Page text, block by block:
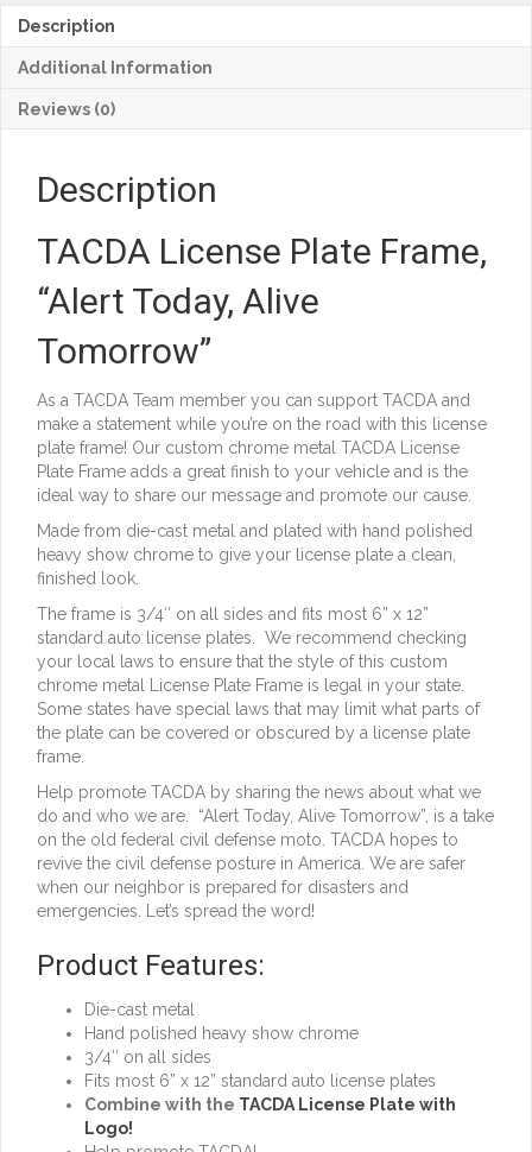
Alert
Today
Alive
quantity
Description
Additional Information
Reviews (0)
Description
TACDA License Plate Frame,
“Alert Today, Alive
Tomorrow”
As a TACDA Team member you can support TACDA and
make a statement while you’re on the road with this license
plate frame! Our custom chrome metal TACDA License
Plate Frame adds a great finish to your vehicle and is the
ideal way to share our message and promote our cause.
Made from die-cast metal and plated with hand polished
heavy show chrome to give your license plate a clean,
finished look.
The frame is 3/4″ on all sides and fits most 6” x 12”
standard auto license plates. We recommend checking
your local laws to ensure that the style of this custom
chrome metal License Plate Frame is legal in your state.
Some states have special laws that may limit what parts of
the plate can be covered or obscured by a license plate
frame.
Help promote TACDA by sharing the news about what we
do and who we are. “Alert Today, Alive Tomorrow”, is a take
on the old federal civil defense moto. TACDA hopes to
revive the civil defense posture in America. We are safer
when our neighbor is prepared for disasters and
emergencies. Let’s spread the word!
Product Features:
Die-cast metal
Hand polished heavy show chrome
3/4″ on all sides
Fits most 6” x 12” standard auto license plates
Combine with the TACDA License Plate with
Logo!